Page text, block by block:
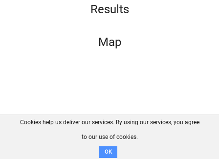
Results
Map
FAQ Contact GitHub
Disclaimer
Cookies help us deliver our services. By using our services, you agree
to our use of cookies.
OK